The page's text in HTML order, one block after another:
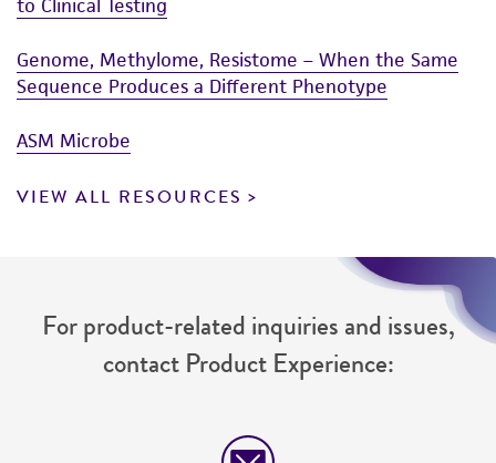
to Clinical Testing
Genome, Methylome, Resistome – When the Same
Sequence Produces a Different Phenotype
ASM Microbe
VIEW ALL RESOURCES
For product-related inquiries and issues,
contact Product Experience: